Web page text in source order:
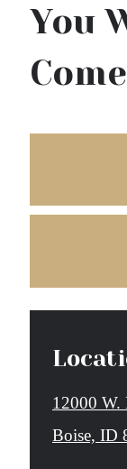
You
12000 W.
Boise, ID